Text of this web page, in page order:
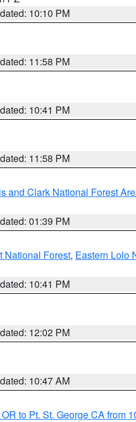
10:10 PM
11:58 PM
10:41 PM
11:58 PM
and Clark National Forest
01:39 PM
National Forest, Eastern Lolo
10:41 PM
12:02 PM
10:47 AM
to Pt. St. George CA from